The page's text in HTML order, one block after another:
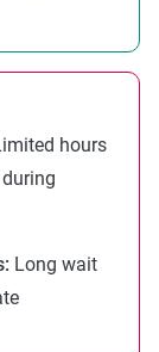
hours
Long wait